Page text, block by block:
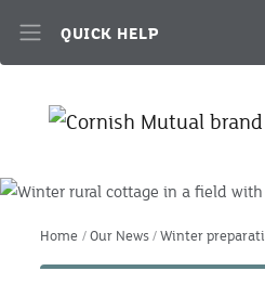
QUICK HELP
Home Our News Winter